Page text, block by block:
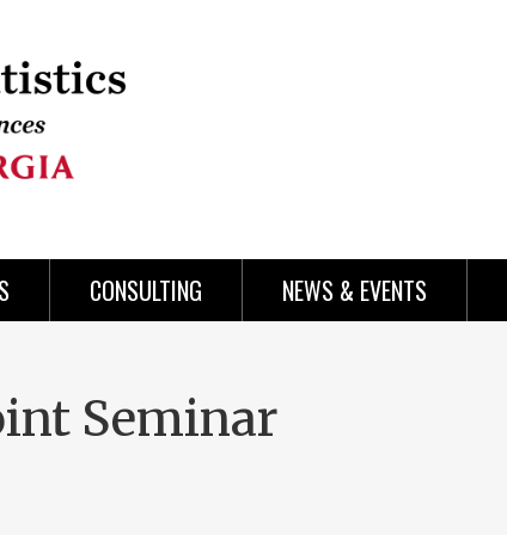
CONSULTING NEWS & EVENTS
Seminar